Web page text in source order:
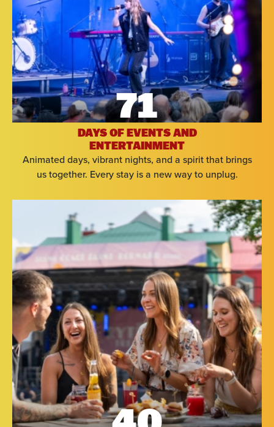
71
DAYS OF EVENTS AND
ENTERTAINMENT
Animated days, vibrant nights, and a spirit that brings
us together. Every stay is a new way to unplug.